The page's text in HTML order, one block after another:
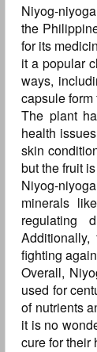
Niyog-
the
for its
it a popular
ways,
capsule
The plant
health
skin
but the fruit
Niyog-
minerals
regulating
fighting
Overall,
used for
of nutrients
it is no
cure for their